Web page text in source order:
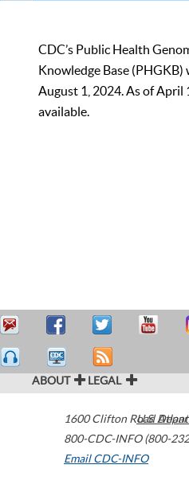
CDC’s Public Health
Knowledge Base
August 1, 2024. As of April
available.
ABOUT LEGAL
1600 Clifton Road
800-CDC-INFO (800-
Email CDC-INFO
U.S.